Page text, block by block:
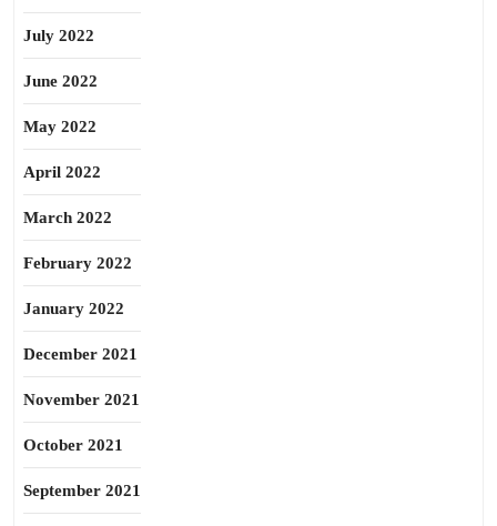
July 2022
June 2022
May 2022
April 2022
March 2022
February 2022
January 2022
December 2021
November 2021
October 2021
September 2021